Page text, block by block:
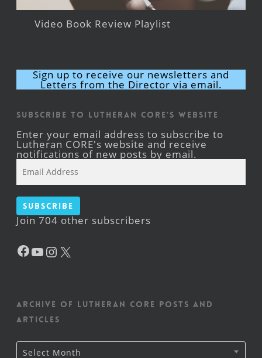
Video Book Review Playlist
Sign up to receive our newsletters and
Letters from the Director via email.
Subscribe to Lutheran CORE's Website
Enter your email address to subscribe to
Lutheran CORE's website and receive
notifications of new posts by email.
Address
Subscribe
Join 704 other subscribers
Facebook
YouTube
Instagram
Archive of Lutheran CORE posts and
articles
Archive
ofSelect Month